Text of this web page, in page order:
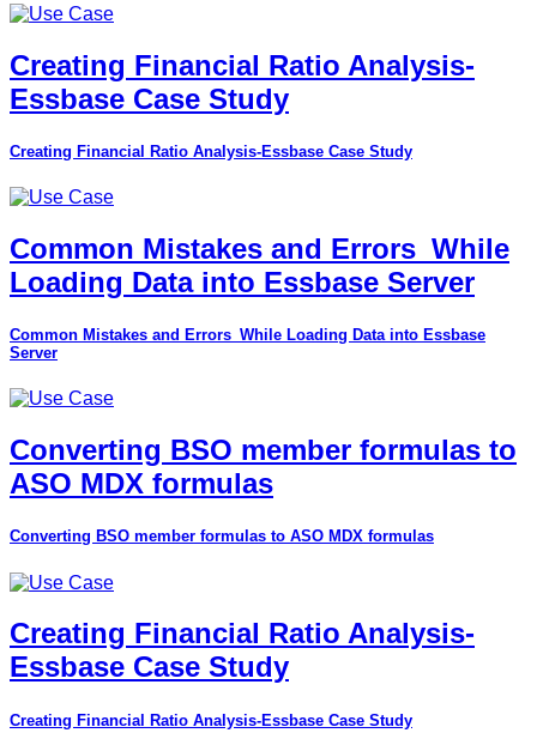
Creating Financial Ratio Analysis-
Essbase Case Study
Creating Financial Ratio Analysis-Essbase Case Study
Common Mistakes and Errors_While
Loading Data into Essbase Server
Common Mistakes and Errors_While Loading Data into Essbase
Server
Converting BSO member formulas to
ASO MDX formulas
Converting BSO member formulas to ASO MDX formulas
Creating Financial Ratio Analysis-
Essbase Case Study
Creating Financial Ratio Analysis-Essbase Case Study